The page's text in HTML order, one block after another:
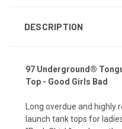
DESCRIPTION
97 Underground®
Top - Good Girls Bad
Long overdue and
launch tank tops for